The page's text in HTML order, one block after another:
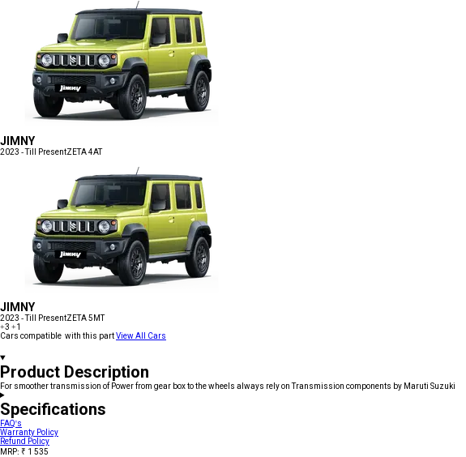
JIMNY
2023 - Till PresentZETA 4AT
JIMNY
2023 - Till PresentZETA 5MT
+3 +1
Cars compatible with this partView All Cars
Product Description
For smoother transmission of Power from gear box to the wheels always rely on Transmission components by Maruti Suzuki
Specifications
FAQ's
Warranty Policy
Refund Policy
MRP: ₹ 1 535